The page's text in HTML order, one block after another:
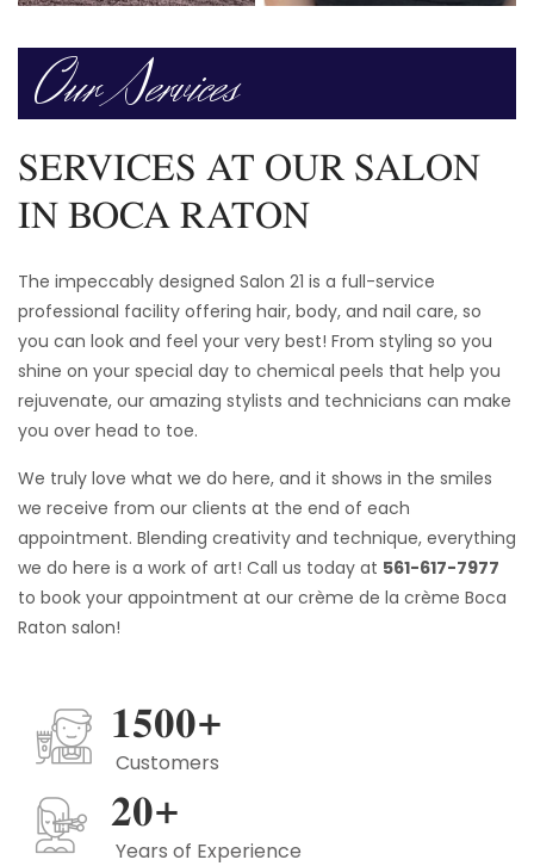
Our Services
SERVICES AT OUR SALON
IN BOCA RATON
The impeccably designed Salon 21 is a full-service
professional facility offering hair, body, and nail care, so
you can look and feel your very best! From styling so you
shine on your special day to chemical peels that help you
rejuvenate, our amazing stylists and technicians can make
you over head to toe.
We truly love what we do here, and it shows in the smiles
we receive from our clients at the end of each
appointment. Blending creativity and technique, everything
we do here is a work of art! Call us today at 561-617-7977
to book your appointment at our crème de la crème Boca
Raton salon!
1500+
Customers
20+
Years of Experience